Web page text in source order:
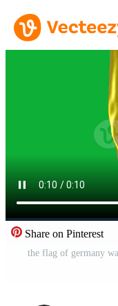
Share on Pinterest
the flag of germany